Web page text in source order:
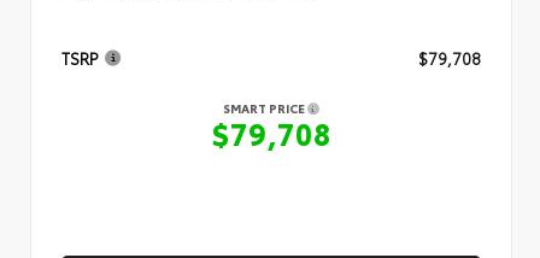
TSRP $79,708
SMART PRICE
$79,708